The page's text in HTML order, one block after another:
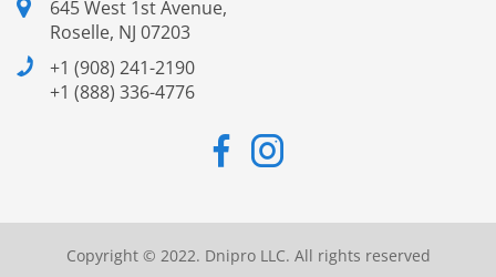
645 West 1st Avenue,
Roselle, NJ 07203
+1 (908) 241-2190
+1 (888) 336-4776
Copyright © 2022. Dnipro LLC. All rights reserved